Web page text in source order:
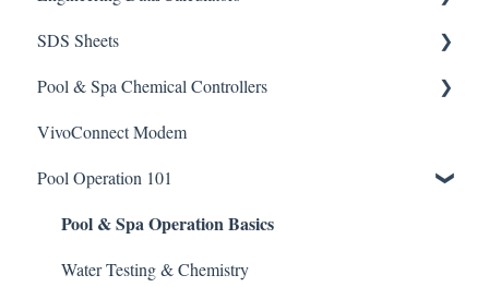
Calculators
SDS Sheets
Acid
Algaecide
Buffer Solution
Chlorine/ Sanitizer
Clarifier
Pool & Spa Chemical Controllers
All Chemical Controllers
BECS Controllers
Chemtrol Controllers
EMEC Edge 100 Controller
VivoConnect Modem
Pool Operation 101
Pool & Spa Operation Basics
Water Testing & Chemistry